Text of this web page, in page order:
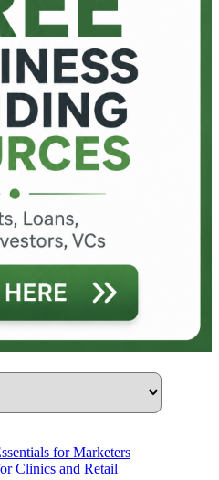
for Marketers
Clinics and Retail